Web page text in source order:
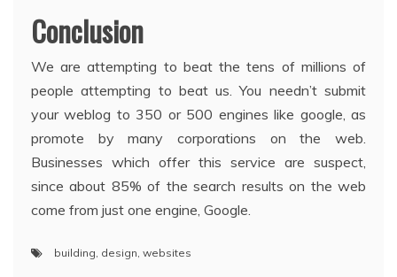
Conclusion
We are attempting to beat the tens of millions of
people attempting to beat us. You needn’t submit
your weblog to 350 or 500 engines like google, as
promote by many corporations on the web.
Businesses which offer this service are suspect,
since about 85% of the search results on the web
come from just one engine, Google.
building, design, websites